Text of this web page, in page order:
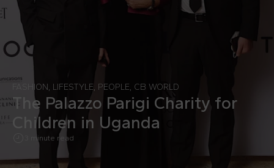
FASHION, LIFESTYLE, PEOPLE, CB WORLD
The Palazzo Parigi Charity for
Children in Uganda
3 minute read